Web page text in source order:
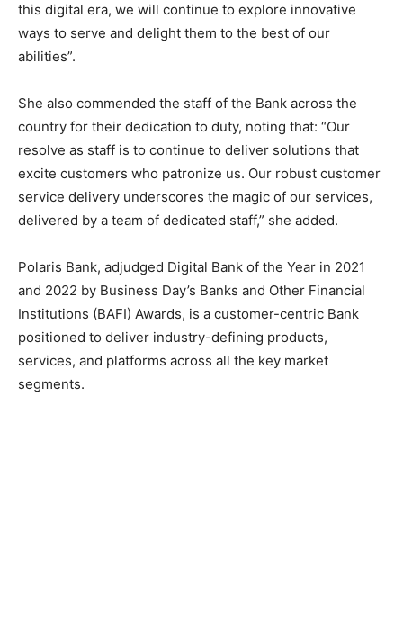
this digital era, we will continue to explore innovative
ways to serve and delight them to the best of our
abilities”.
She also commended the staff of the Bank across the
country for their dedication to duty, noting that: “Our
resolve as staff is to continue to deliver solutions that
excite customers who patronize us. Our robust customer
service delivery underscores the magic of our services,
delivered by a team of dedicated staff,” she added.
Polaris Bank, adjudged Digital Bank of the Year in 2021
and 2022 by Business Day’s Banks and Other Financial
Institutions (BAFI) Awards, is a customer-centric Bank
positioned to deliver industry-defining products,
services, and platforms across all the key market
segments.